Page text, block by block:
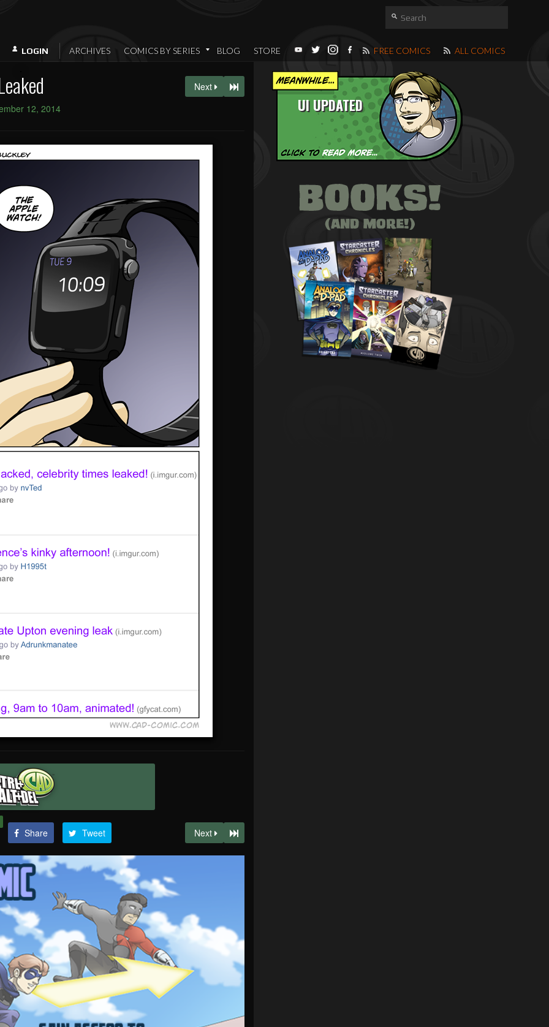
LOGIN ARCHIVES COMICS BY SERIES BLOG STORE FREE COMICS ALL COMICS
UI UPDATED
12, 2014
Next
Share Tweet Next